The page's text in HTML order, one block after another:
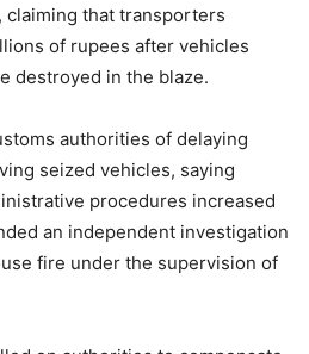
claiming that transporters
of rupees after vehicles
destroyed in the blaze.
authorities of delaying
seized vehicles, saying
procedures increased
an independent investigation
fire under the supervision of